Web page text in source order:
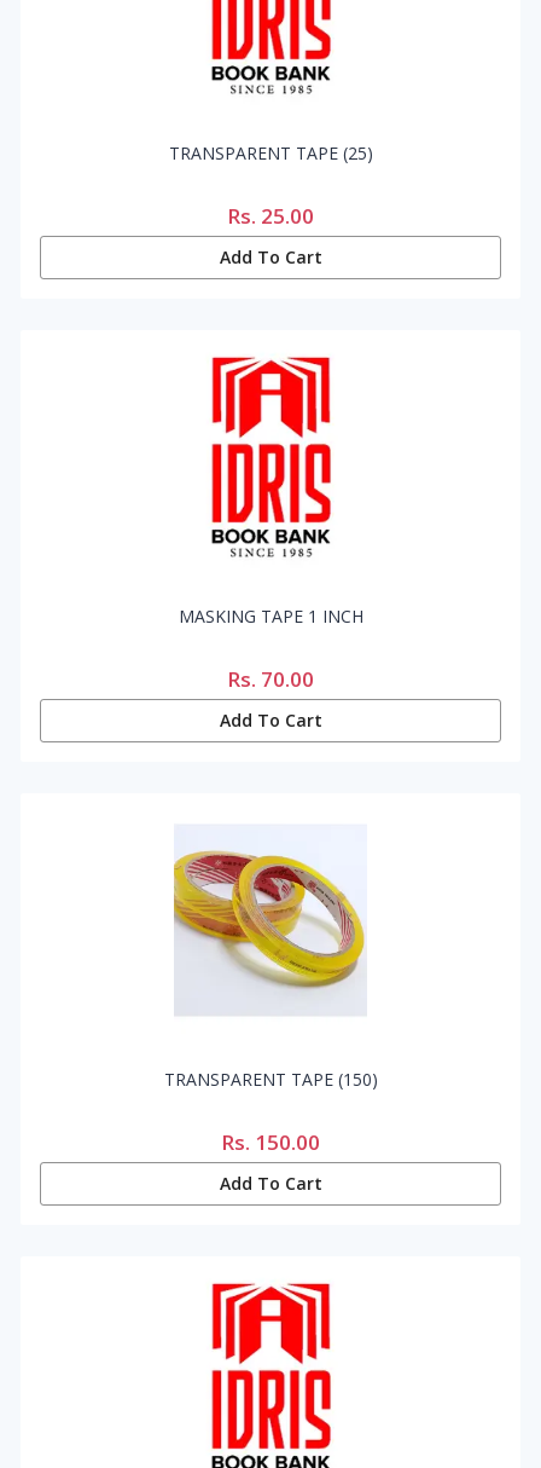
TRANSPARENT TAPE (25)
Rs. 25.00
Add To Cart
MASKING TAPE 1 INCH
Rs. 70.00
Add To Cart
TRANSPARENT TAPE (150)
Rs. 150.00
Add To Cart